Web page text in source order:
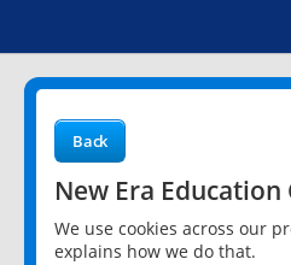
Back
New Era
We use cookies across our
explains how we do that.